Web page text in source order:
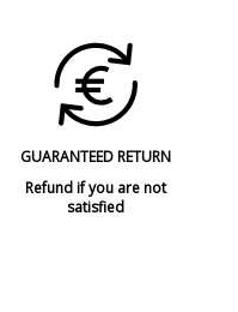
GUARANTEED RETURN
Refund if you are not
satisfied